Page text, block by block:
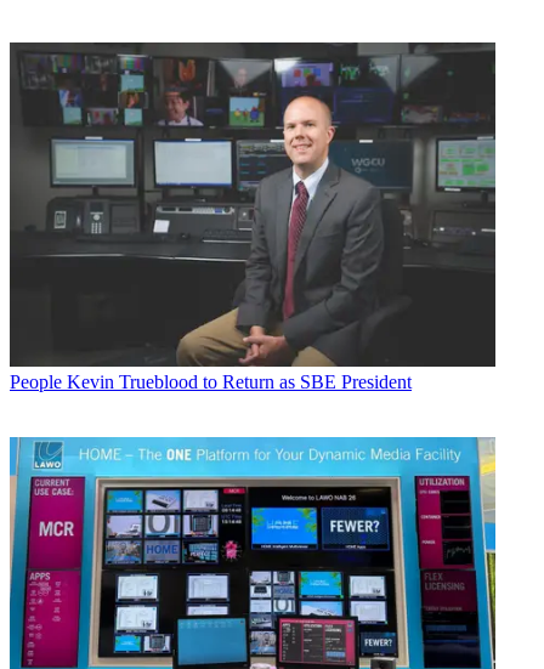
People Kevin Trueblood to Return as SBE President